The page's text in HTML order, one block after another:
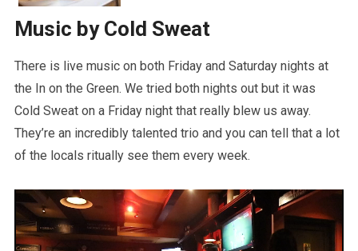
Music by Cold Sweat
There is live music on both Friday and Saturday nights at
the In on the Green. We tried both nights out but it was
Cold Sweat on a Friday night that really blew us away.
They’re an incredibly talented trio and you can tell that a lot
of the locals ritually see them every week.
Video
Player